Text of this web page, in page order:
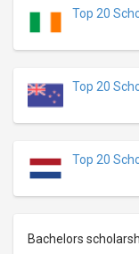
Top 20
Top 20
Top 20
Bachelors